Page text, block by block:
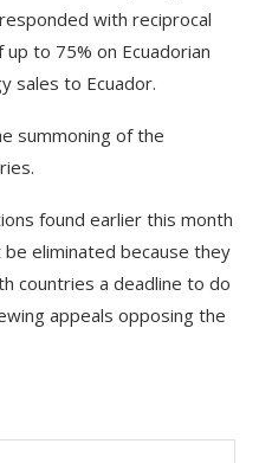
with reciprocal
to 75% on Ecuadorian
sales to Ecuador.
summoning of the
found earlier this month
eliminated because they
countries a deadline to do
appeals opposing the